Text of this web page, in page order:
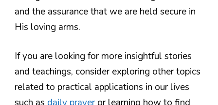
and the assurance that we are held secure in
His loving arms.
If you are looking for more insightful stories
and teachings, consider exploring other topics
related to practical applications in our lives